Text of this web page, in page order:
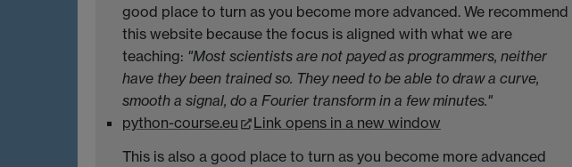
good place to turn as you become more advanced. We recommend
this website because the focus is aligned with what we are
teaching: "Most scientists are not payed as programmers, neither
have they been trained so. They need to be able to draw a curve,
smooth a signal, do a Fourier transform in a few minutes."
python-course.eu
Link opens in a new window
This is also a good place to turn as you become more advanced